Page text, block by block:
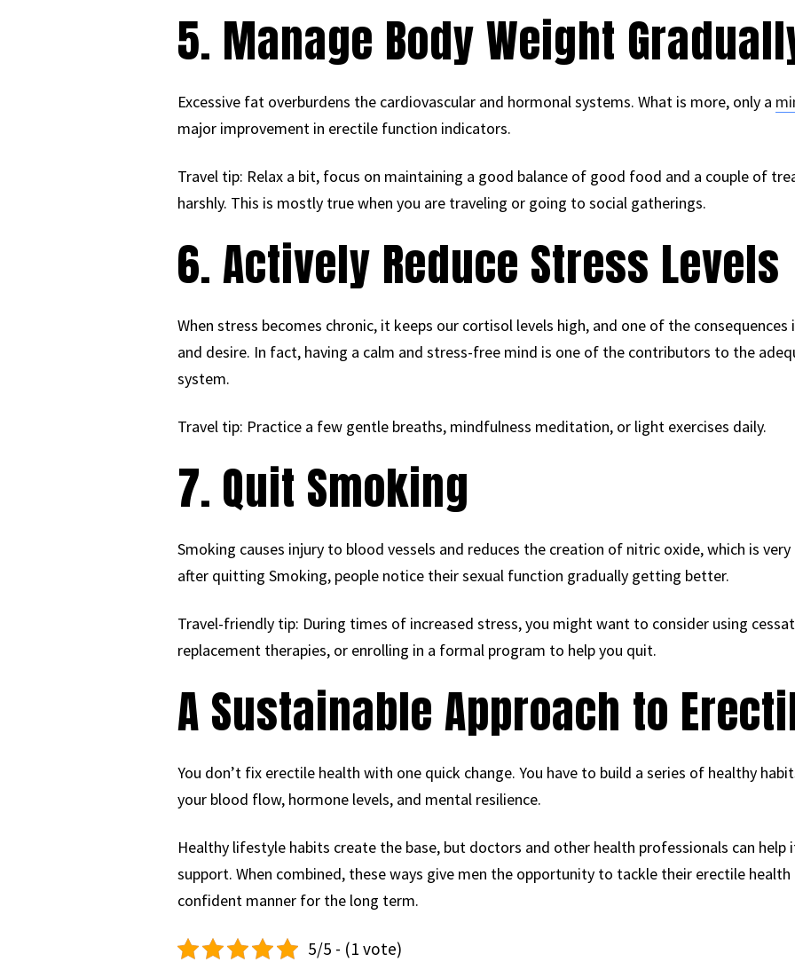
5. Manage Body Weight
Excessive fat overburdens the cardiovascular and hormonal systems. What is more, only a
major improvement in erectile function indicators.
Travel tip: Relax a bit, focus on maintaining a good balance of good food and a couple of
harshly. This is mostly true when you are traveling or going to social gatherings.
6. Actively Reduce Stress Levels
When stress becomes chronic, it keeps our cortisol levels high, and one of the
and desire. In fact, having a calm and stress-free mind is one of the contributors to the
system.
Travel tip: Practice a few gentle breaths, mindfulness meditation, or light exercises daily.
7. Quit Smoking
Smoking causes injury to blood vessels and reduces the creation of nitric oxide, which is
after quitting Smoking, people notice their sexual function gradually getting better.
Travel-friendly tip: During times of increased stress, you might want to consider using
replacement therapies, or enrolling in a formal program to help you quit.
A Sustainable Approach to
You don’t fix erectile health with one quick change. You have to build a series of healthy
your blood flow, hormone levels, and mental resilience.
Healthy lifestyle habits create the base, but doctors and other health professionals can
support. When combined, these ways give men the opportunity to tackle their erectile health
confident manner for the long term.
5/5 - (1 vote)